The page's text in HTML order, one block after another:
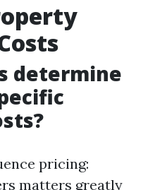
determine
pricing:
matters greatly